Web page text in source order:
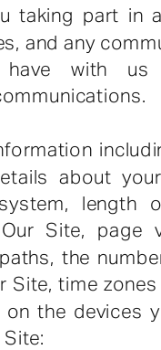
taking part in
and any
with us
about
length
Site, page
the
Site, time
on the devices